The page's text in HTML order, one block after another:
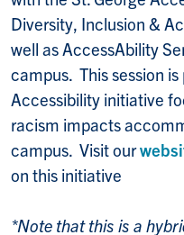
Diversity, Inclusion &
well as AccessAbility
campus. This session
Accessibility initiative
racism impacts
campus. Visit our
on this initiative
*Note that this is a